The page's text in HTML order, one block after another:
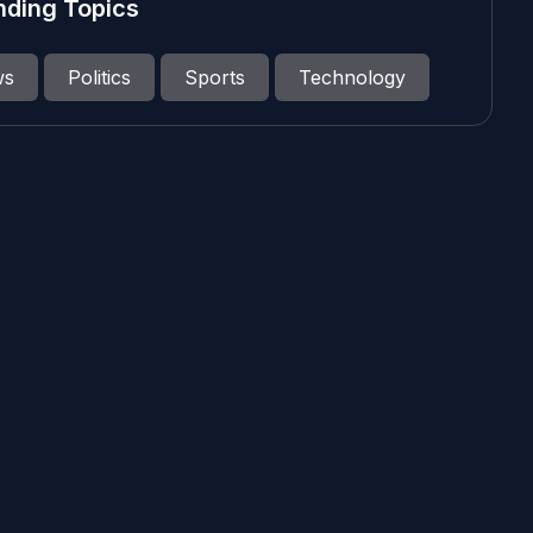
Topics
Politics Sports Technology